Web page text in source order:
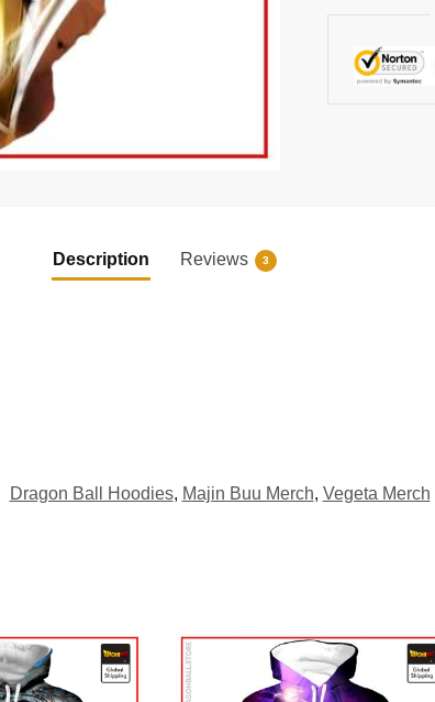
Description Reviews 3
Dragon Ball Hoodies, Majin Buu Merch, Vegeta Merch